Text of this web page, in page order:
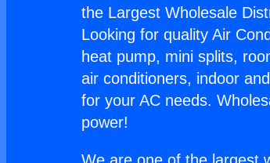
the Largest Wholesale
Looking for quality Air
heat pump, mini splits,
air conditioners, indoor
for your AC needs.
power!